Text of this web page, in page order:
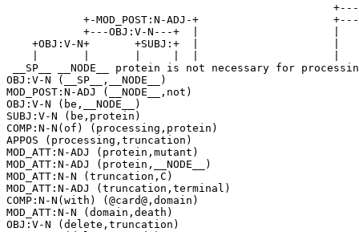
+-MOD_POST:N-ADJ-+
+---OBJ:V-N---+  |
+OBJ:V-N+       +SUBJ:+  |
__SP__ __NODE__ protein is not necessary for
OBJ:V-N (__SP__,__NODE__)
MOD_POST:N-ADJ (__NODE__,not)
OBJ:V-N (be,__NODE__)
SUBJ:V-N (be,protein)
COMP:N-N(of) (processing,protein)
APPOS (processing,truncation)
MOD_ATT:N-ADJ (protein,mutant)
MOD_ATT:N-ADJ (protein,__NODE__)
MOD_ATT:N-N (truncation,C)
MOD_ATT:N-ADJ (truncation,terminal)
COMP:N-N(with) (@card@,domain)
MOD_ATT:N-N (domain,death)
OBJ:V-N (delete,truncation)